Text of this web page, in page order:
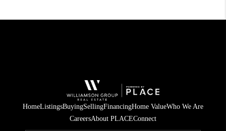
HomeListingsBuyingSellingFinancingHome ValueWho We Are
CareersAbout PLACEConnect